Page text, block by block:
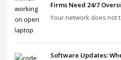
Firms Need 24/7
Your network does not
Software Updates: